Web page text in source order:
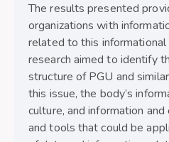
The results presented
organizations with
related to this informational
research aimed to identify
structure of PGU and
this issue, the body’s
culture, and information
and tools that could be